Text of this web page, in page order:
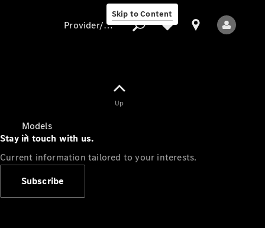
Skip to Content
Models
Provider/data protection
Up
Stay in touch with us.
Current information tailored to your interests.
Subscribe